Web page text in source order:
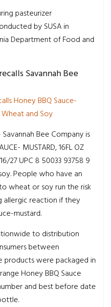
pasteurizer
by SUSA in
Department of Food and
Savannah Bee
Honey BBQ Sauce-
and Soy
Bee Company is
MUSTARD, 16FL OZ
27 UPC 8 50033 93758 9
People who have an
wheat or soy run the risk
allergic reaction if they
mustard.
to distribution
between
products were packaged in
Honey BBQ Sauce
and best before date